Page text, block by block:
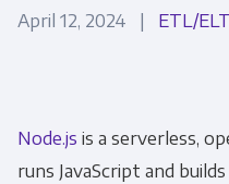
April 12, 2024 | ETL/ELT
Node.js is a serverless,
runs JavaScript and